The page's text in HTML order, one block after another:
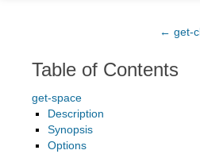
← get-
Table of Contents
get-space
Description
Synopsis
Options